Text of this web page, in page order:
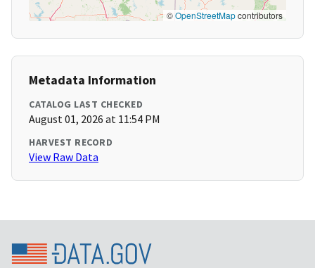
©OpenStreetMapcontributors
Metadata Information
CATALOG LAST CHECKED
August 01, 2026 at 11:54 PM
HARVEST RECORD
View Raw Data